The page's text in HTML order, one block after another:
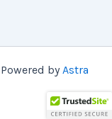
byAstra